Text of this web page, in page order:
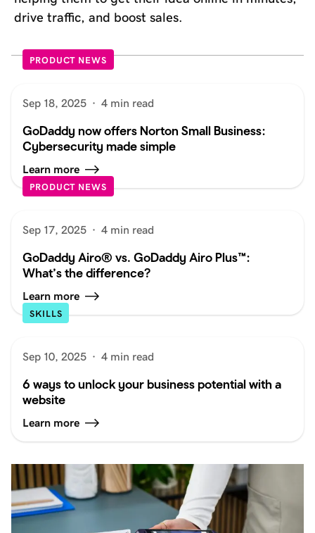
drive traffic, and boost sales.
PRODUCT NEWS
Sep 18, 2025 · 4 min read
GoDaddy now offers Norton Small Business:
Cybersecurity made simple
Learn more
PRODUCT NEWS
Sep 17, 2025 · 4 min read
GoDaddy Airo® vs. GoDaddy Airo Plus™:
What’s the difference?
Learn more
SKILLS
Sep 10, 2025 · 4 min read
6 ways to unlock your business potential with a
website
Learn more